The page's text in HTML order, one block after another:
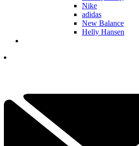
Nike
adidas
New Balance
Helly Hansen